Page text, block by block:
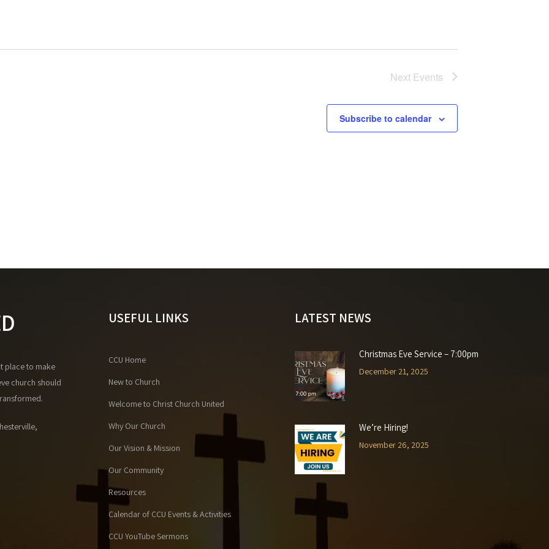
Next Events
Subscribe to calendar
place to make
church should
USEFUL LINKS
CCU Home
New to Church
Welcome to Christ Church United
Why Our Church
Our Vision & Mission
Our Community
Resources
Calendar of CCU Events & Activities
CCU YouTube Sermons
LATEST NEWS
Christmas Eve Service – 7:00pm
December 21, 2025
We’re Hiring!
November 26, 2025